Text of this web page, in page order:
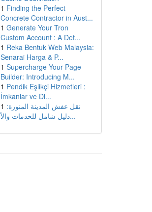
1 Finding the Perfect
Concrete Contractor in Aust...
1 Generate Your Tron
Custom Account : A Det...
1 Reka Bentuk Web Malaysia:
Senarai Harga & P...
1 Supercharge Your Page
Builder: Introducing M...
1 Pendik Eşlikçi Hizmetleri :
İmkanlar ve Di...
1 نقل عفش المدينة المنورة:
دليل شامل للخدمات والأ...